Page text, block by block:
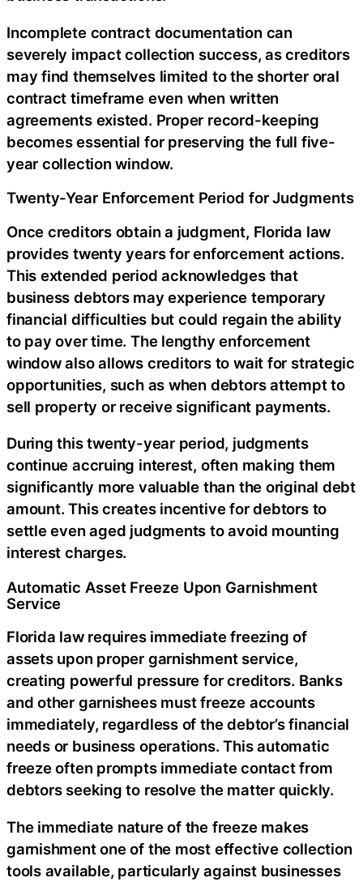
Incomplete contract documentation can
severely impact collection success, as creditors
may find themselves limited to the shorter oral
contract timeframe even when written
agreements existed. Proper record-keeping
becomes essential for preserving the full five-
year collection window.
Twenty-Year Enforcement Period for Judgments
Once creditors obtain a judgment, Florida law
provides twenty years for enforcement actions.
This extended period acknowledges that
business debtors may experience temporary
financial difficulties but could regain the ability
to pay over time. The lengthy enforcement
window also allows creditors to wait for strategic
opportunities, such as when debtors attempt to
sell property or receive significant payments.
During this twenty-year period, judgments
continue accruing interest, often making them
significantly more valuable than the original debt
amount. This creates incentive for debtors to
settle even aged judgments to avoid mounting
interest charges.
Automatic Asset Freeze Upon Garnishment
Service
Florida law requires immediate freezing of
assets upon proper garnishment service,
creating powerful pressure for creditors. Banks
and other garnishees must freeze accounts
immediately, regardless of the debtor’s financial
needs or business operations. This automatic
freeze often prompts immediate contact from
debtors seeking to resolve the matter quickly.
The immediate nature of the freeze makes
garnishment one of the most effective collection
tools available, particularly against businesses